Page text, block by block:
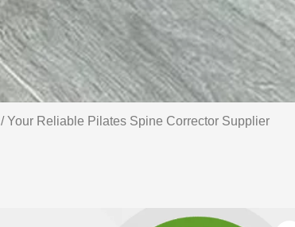
/ Your Reliable Pilates Spine Corrector Supplier